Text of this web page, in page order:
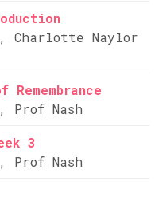
Charlotte Naylor
Prof Nash
3
Prof Nash